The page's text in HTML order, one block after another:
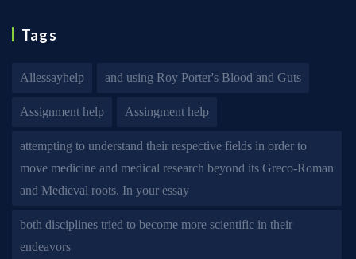
Tags
Allessayhelp and using Roy Porter's Blood and Guts
Assignment help Assingment help
attempting to understand their respective fields in order to
move medicine and medical research beyond its Greco-Roman
and Medieval roots. In your essay
both disciplines tried to become more scientific in their
endeavors